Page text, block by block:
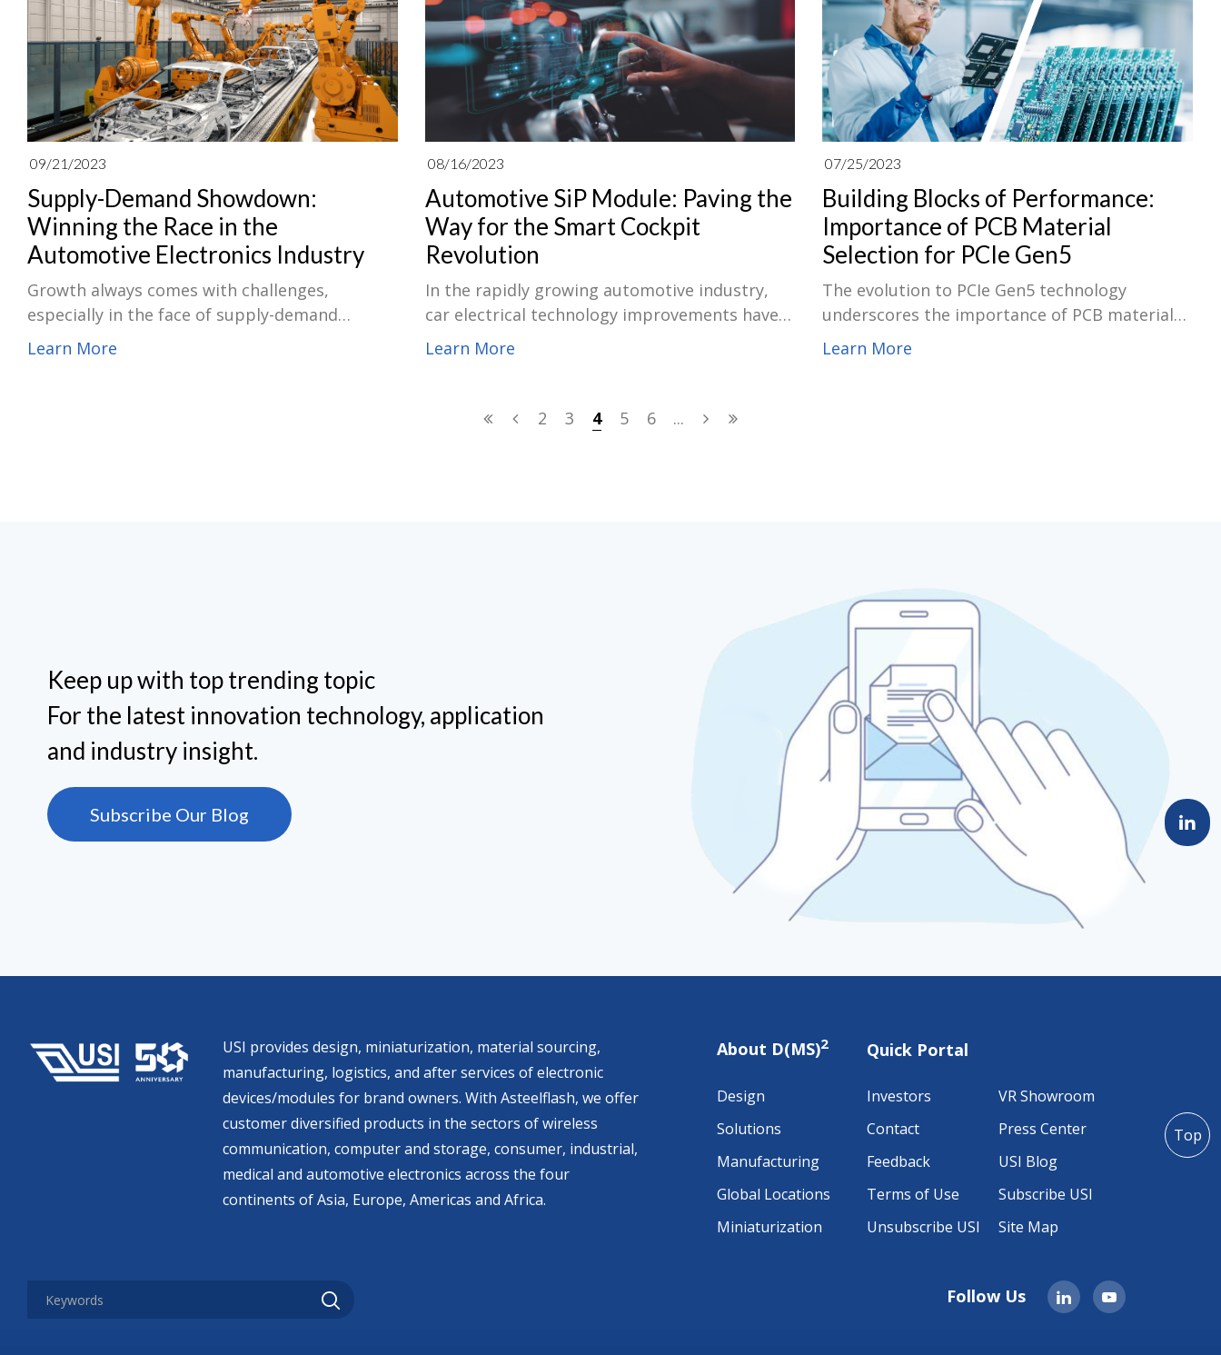
VoIP, and how VoIP will evolve in the future.
job. Docking stations have a position in this.
By acting as a main hub for all our peripherals
and enabling seamless motion between
workspaces, these modest gadgets can
revolutionize the way we do our jobs.
09/21/2023
Supply-Demand Showdown:
Winning the Race in the
Automotive Electronics Industry
Growth always comes with challenges,
especially in the face of supply-demand
imbalances. Navigating the global automotive
Learn More
08/16/2023
Automotive SiP Module: Paving the
Way for the Smart Cockpit
Revolution
In the rapidly growing automotive industry,
car electrical technology improvements have
been pushing the conversion of automobiles
respect is the enactment of intelligent
cockpits, which have revolutionized the driving
Learn More
07/25/2023
Building Blocks of Performance:
Importance of PCB Material
Selection for PCIe Gen5
The evolution to PCIe Gen5 technology
underscores the importance of PCB material
selection, a critical building block for overall
leveraged, significantly boosting system
performance.
Learn More
2 3 4 5 6 ...
Keep up with top trending topic
For the latest innovation technology, application
and industry insight.
Subscribe Our Blog
USI provides design, miniaturization, material sourcing,
manufacturing, logistics, and after services of electronic
devices/modules for brand owners. With Asteelflash, we offer
customer diversified products in the sectors of wireless
communication, computer and storage, consumer, industrial,
medical and automotive electronics across the four
continents of Asia, Europe, Americas and Africa.
About D(MS)2
Design
Solutions
Manufacturing
Global Locations
Miniaturization
Quick Portal
Investors
VR Showroom
Contact
Press Center
Feedback
USI Blog
Terms of Use
Subscribe USI
Unsubscribe USI
Site Map
Follow Us
Top